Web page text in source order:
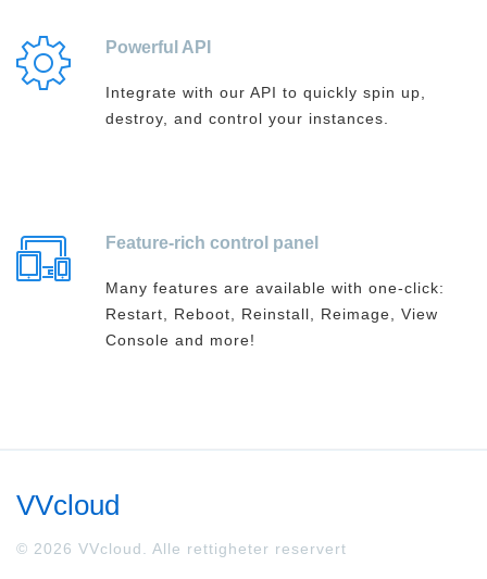
Powerful API
Integrate with our API to quickly spin up,
destroy, and control your instances.
Feature-rich control panel
Many features are available with one-click:
Restart, Reboot, Reinstall, Reimage, View
Console and more!
VVcloud
© 2026 VVcloud. Alle rettigheter reservert